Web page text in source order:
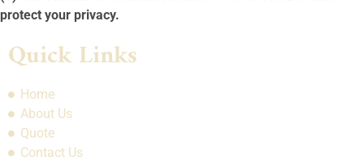
protect your privacy.
Quick Links
Home
About Us
Quote
Contact Us